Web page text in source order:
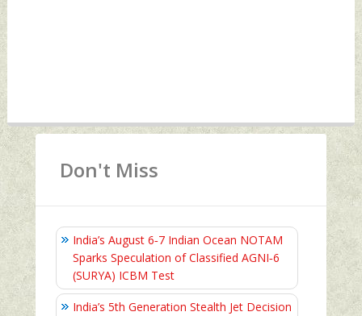
Don't Miss
India’s August 6‑7 Indian Ocean NOTAM
Sparks Speculation of Classified AGNI‑6
(SURYA) ICBM Test
India’s 5th Generation Stealth Jet Decision